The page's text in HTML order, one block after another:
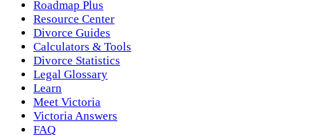
Roadmap Plus
Resource Center
Divorce Guides
Calculators & Tools
Divorce Statistics
Legal Glossary
Learn
Meet Victoria
Victoria Answers
FAQ